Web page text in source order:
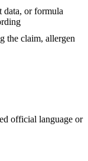
data, or formula
the claim, allergen
official language or